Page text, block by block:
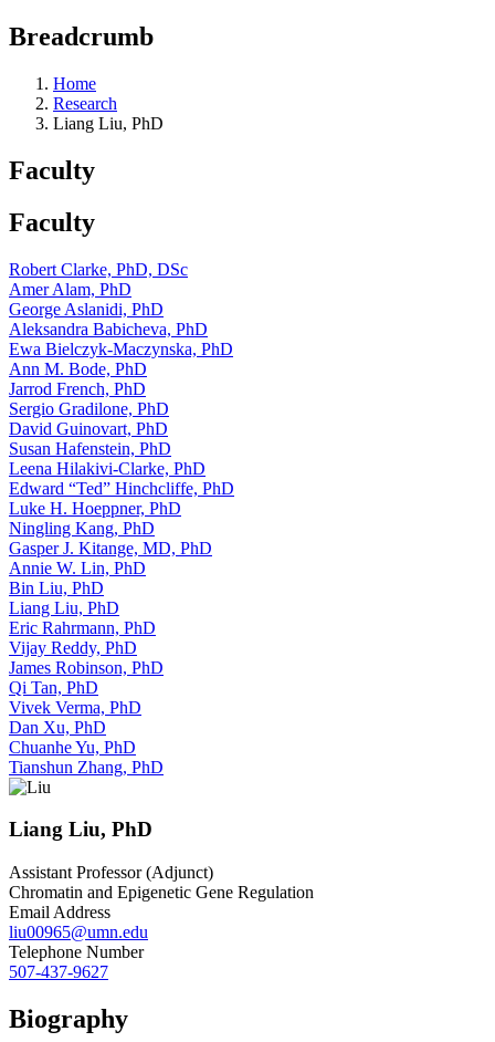
Breadcrumb
Home
Research
Liang Liu, PhD
Faculty
Faculty
Robert Clarke, PhD, DSc
Amer Alam, PhD
George Aslanidi, PhD
Aleksandra Babicheva, PhD
Ewa Bielczyk-Maczynska, PhD
Ann M. Bode, PhD
Jarrod French, PhD
Sergio Gradilone, PhD
David Guinovart, PhD
Susan Hafenstein, PhD
Leena Hilakivi-Clarke, PhD
Edward “Ted” Hinchcliffe, PhD
Luke H. Hoeppner, PhD
Ningling Kang, PhD
Gasper J. Kitange, MD, PhD
Annie W. Lin, PhD
Bin Liu, PhD
Liang Liu, PhD
Eric Rahrmann, PhD
Vijay Reddy, PhD
James Robinson, PhD
Qi Tan, PhD
Vivek Verma, PhD
Dan Xu, PhD
Chuanhe Yu, PhD
Tianshun Zhang, PhD
Liang Liu, PhD
Assistant Professor (Adjunct)
Chromatin and Epigenetic Gene Regulation
Email Address
liu00965@umn.edu
Telephone Number
507-437-9627
Biography